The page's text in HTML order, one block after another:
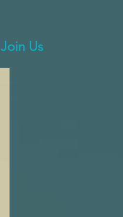
Join Us